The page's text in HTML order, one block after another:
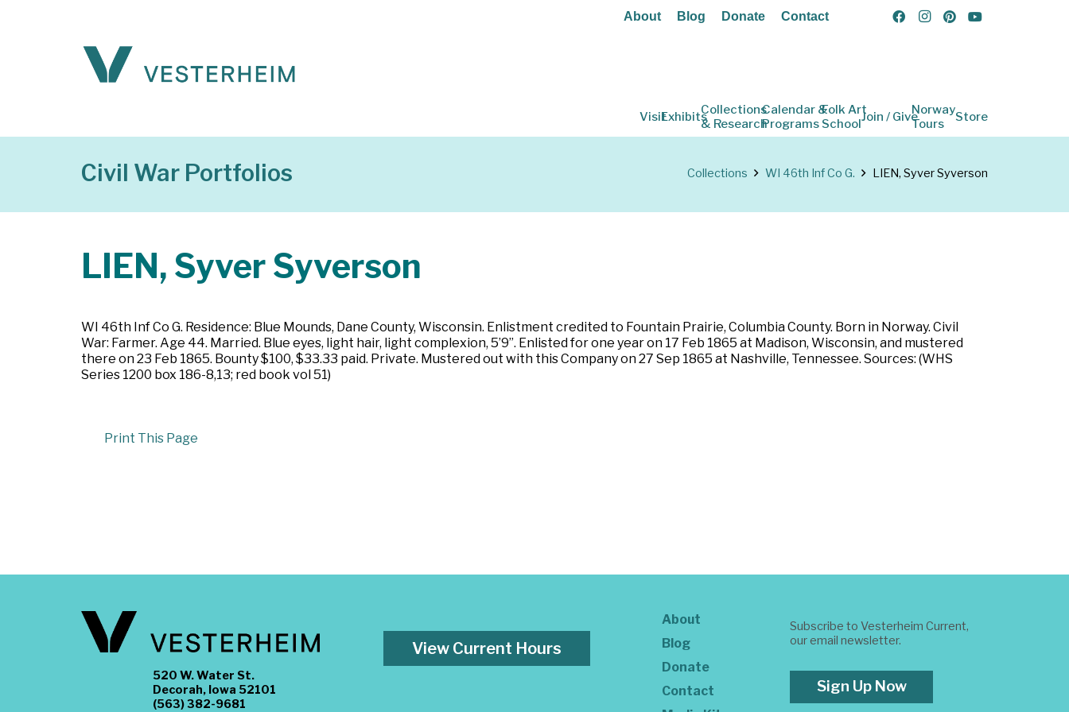
About Blog Donate Contact
VisitExhibitsCollections
& Research
Calendar &
Programs
Folk Art
SchoolJoin / GiveNorway
Tours
Store
Civil War Portfolios Collections WI 46th Inf Co G. LIEN, Syver Syverson
LIEN, Syver Syverson
WI 46th Inf Co G. Residence: Blue Mounds, Dane County, Wisconsin. Enlistment credited to Fountain Prairie, Columbia County. Born in Norway. Civil
War: Farmer. Age 44. Married. Blue eyes, light hair, light complexion, 5’9”. Enlisted for one year on 17 Feb 1865 at Madison, Wisconsin, and mustered
there on 23 Feb 1865. Bounty $100, $33.33 paid. Private. Mustered out with this Company on 27 Sep 1865 at Nashville, Tennessee. Sources: (WHS
Series 1200 box 186-8,13; red book vol 51)
Print This Page
520 W. Water St.
Decorah, Iowa 52101
(563) 382-9681
View Current Hours
About
Blog
Donate
Contact
Subscribe to Vesterheim Current,
our email newsletter.
Sign Up Now